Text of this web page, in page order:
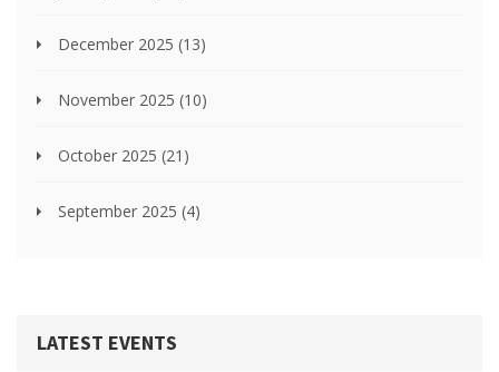
December 2025 (13)
November 2025 (10)
October 2025 (21)
September 2025 (4)
LATEST EVENTS